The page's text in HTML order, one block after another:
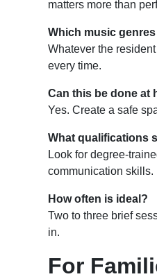
matters more than
Which music
Whatever the
every time.
Can this be done at
Yes. Create a safe
What qualifications
Look for degree-
communication skills.
How often is ideal?
Two to three brief
in.
For